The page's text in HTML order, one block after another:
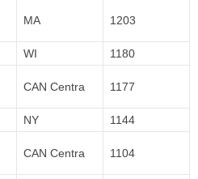
MA 1203
WI 1180
CAN Centra 1177
NY 1144
CAN Centra 1104